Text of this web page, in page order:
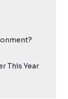
This Year